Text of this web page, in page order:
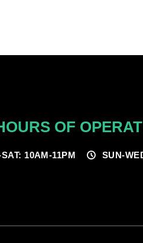
OF
10AM-11PM SUN-